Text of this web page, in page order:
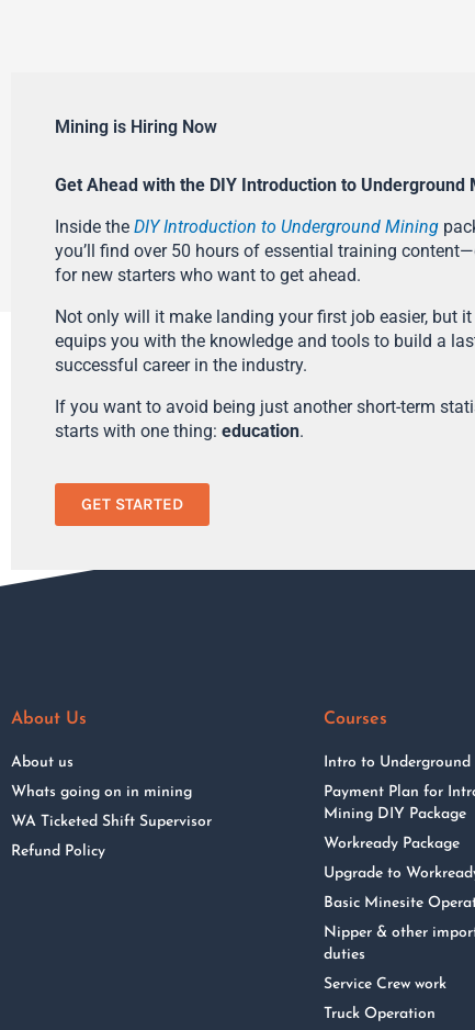
Mining is Hiring Now
Get Ahead with the DIY Introduction to Underground
Inside the DIY Introduction to Underground Mining
you’ll find over 50 hours of essential training
for new starters who want to get ahead.
Not only will it make landing your first job easier, but
equips you with the knowledge and tools to build a
successful career in the industry.
If you want to avoid being just another short-term
starts with one thing: education.
GET STARTED
About Us
About us
Whats going on in mining
WA Ticketed Shift Supervisor
Refund Policy
Courses
Intro to
Payment Plan for
Mining DIY Package
Workready Package
Upgrade to
Basic Minesite
Nipper & other
duties
Service Crew work
Truck Operation